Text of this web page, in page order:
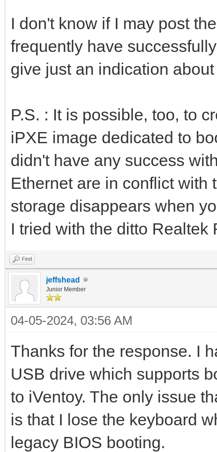
I don't know if I may post
frequently have
give just an indication
P.S. : It is possible, too, to
iPXE image dedicated to
didn't have any success
Ethernet are in conflict with
storage disappears when
I tried with the ditto Realtek
Find
jeffshead
Junior Member
04-05-2024, 03:56 AM
Thanks for the response. I
USB drive which supports
to iVentoy. The only issue
is that I lose the keyboard
legacy BIOS booting.